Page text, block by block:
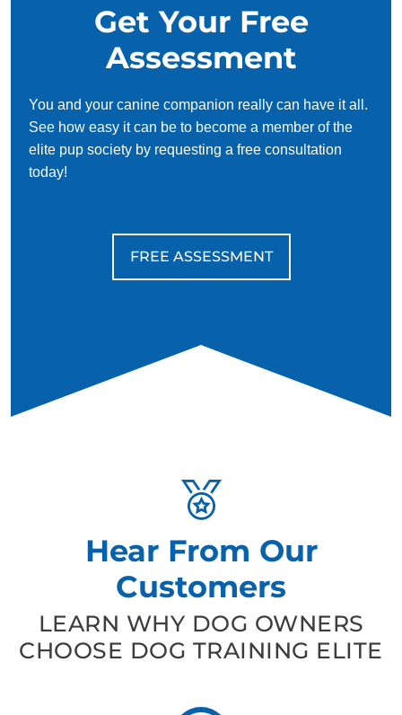
Get Your Free
Assessment
You and your canine companion really can have it all.
See how easy it can be to become a member of the
elite pup society by requesting a free consultation
today!
FREE ASSESSMENT
Hear From Our
Customers
LEARN WHY DOG OWNERS
CHOOSE DOG TRAINING ELITE